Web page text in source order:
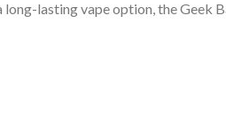
lasting vape option, the Geek